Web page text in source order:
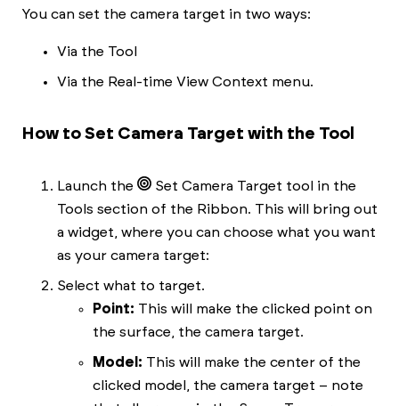
You can set the camera target in two ways:
Via the Tool
Via the Real-time View Context menu.
How to Set Camera Target with the Tool
Launch the
Set Camera Target tool in the
Tools section of the Ribbon. This will bring out
a widget, where you can choose what you want
as your camera target:
Select what to target.
Point: This will make the clicked point on
the surface, the camera target.
Model: This will make the center of the
clicked model, the camera target – note